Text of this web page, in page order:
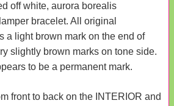
off white, aurora borealis
bracelet. All original
a light brown mark on the end of
slightly brown marks on tone side.
to be a permanent mark.
front to back on the INTERIOR and